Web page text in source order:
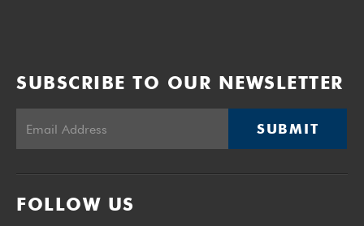
SUBSCRIBE TO OUR NEWSLETTER
SUBMIT
FOLLOW US